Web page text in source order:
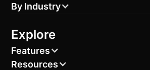
By Industry
Explore
Features
Resources